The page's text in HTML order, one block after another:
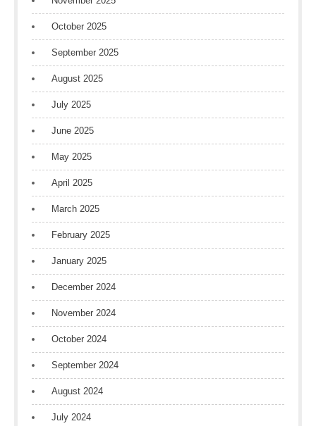
October 2025
September 2025
August 2025
July 2025
June 2025
May 2025
April 2025
March 2025
February 2025
January 2025
December 2024
November 2024
October 2024
September 2024
August 2024
July 2024